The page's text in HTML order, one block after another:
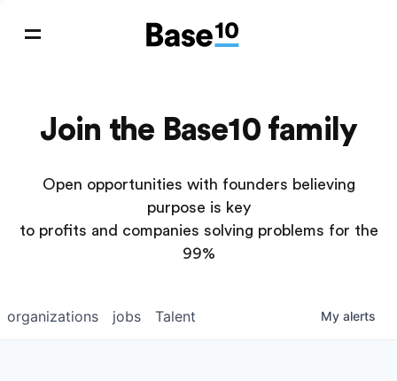
Join the Base10 family
Open opportunities with founders believing
purpose is key
to profits and companies solving problems for the
99%
jobs
organizations Talent My alerts